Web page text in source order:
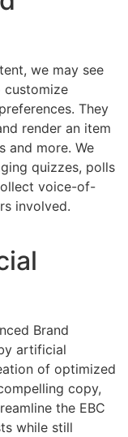
we may see
customize
They
render an item
and more. We
quizzes, polls
voice-of-
involved.
Brand
artificial
of optimized
copy,
the EBC
while still